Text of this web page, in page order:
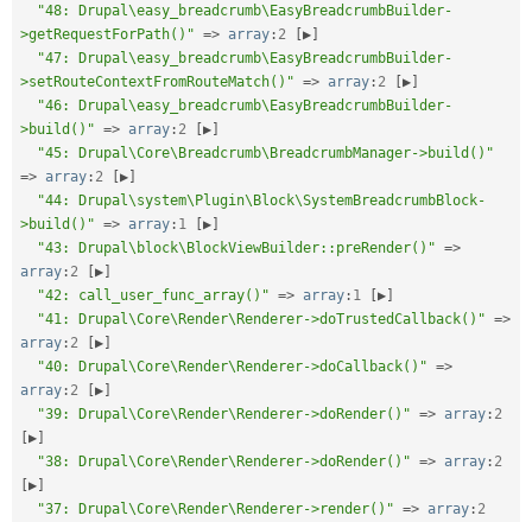
"48: Drupal\easy_breadcrumb\EasyBreadcrumbBuilder-
>getRequestForPath()" => array : 2 [▶]
"47: Drupal\easy_breadcrumb\EasyBreadcrumbBuilder-
>setRouteContextFromRouteMatch()" => array : 2 [▶]
"46: Drupal\easy_breadcrumb\EasyBreadcrumbBuilder-
>build()" => array : 2 [▶]
"45: Drupal\Core\Breadcrumb\BreadcrumbManager->build()"
=> array : 2 [▶]
"44: Drupal\system\Plugin\Block\SystemBreadcrumbBlock-
>build()" => array : 1 [▶]
"43: Drupal\block\BlockViewBuilder::preRender()" =>
array : 2 [▶]
"42: call_user_func_array()" => array : 1 [▶]
"41: Drupal\Core\Render\Renderer->doTrustedCallback()" =>
array : 2 [▶]
"40: Drupal\Core\Render\Renderer->doCallback()" =>
array : 2 [▶]
"39: Drupal\Core\Render\Renderer->doRender()" => array : 2
[▶]
"38: Drupal\Core\Render\Renderer->doRender()" => array : 2
[▶]
"37: Drupal\Core\Render\Renderer->render()" => array : 2